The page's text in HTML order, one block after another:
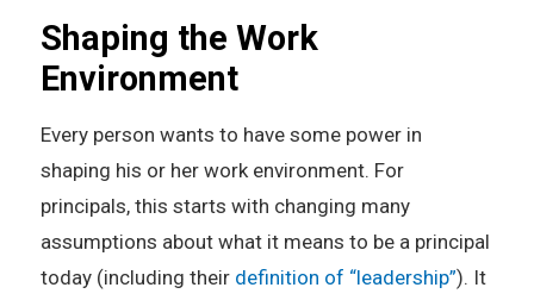
Shaping the Work
Environment
Every person wants to have some power in
shaping his or her work environment. For
principals, this starts with changing many
assumptions about what it means to be a principal
today (including their definition of “leadership”). It